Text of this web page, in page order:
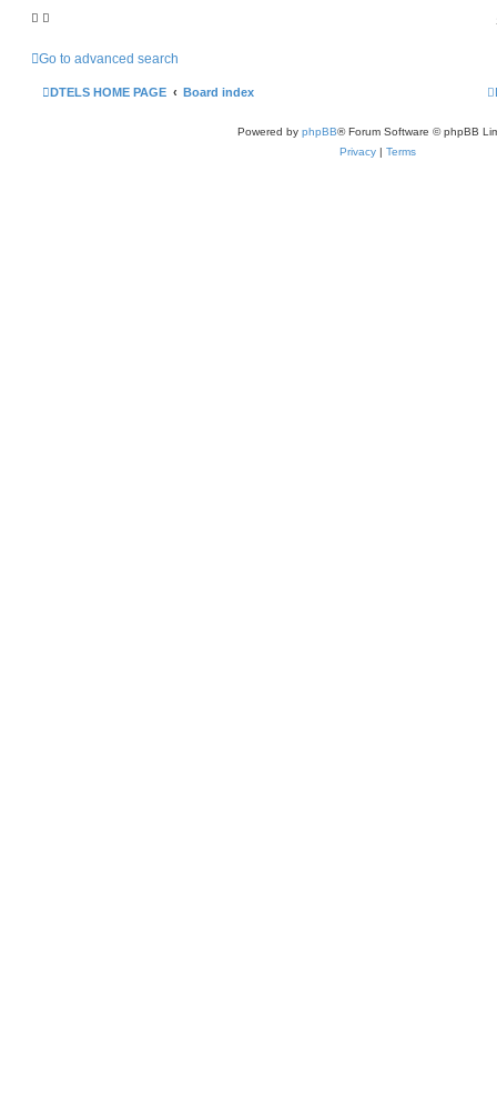
Go to advanced search
DTELS HOME PAGE Board index
Powered by phpBB® Forum Software © phpBB
Privacy | Terms